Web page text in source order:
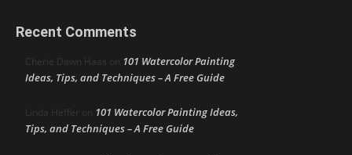
Recent Comments
Cherie Dawn Haas on 101 Watercolor Painting
Ideas, Tips, and Techniques – A Free Guide
Linda Heffer on 101 Watercolor Painting Ideas,
Tips, and Techniques – A Free Guide